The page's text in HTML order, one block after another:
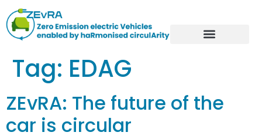
Tag: EDAG
ZEvRA: The future of the
car is circular